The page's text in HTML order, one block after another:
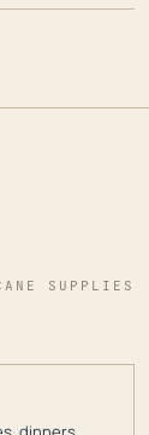
SUPPLIES